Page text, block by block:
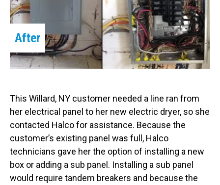
After
This Willard, NY customer needed a line ran from
her electrical panel to her new electric dryer, so she
contacted Halco for assistance. Because the
customer’s existing panel was full, Halco
technicians gave her the option of installing a new
box or adding a sub panel. Installing a sub panel
would require tandem breakers and because the